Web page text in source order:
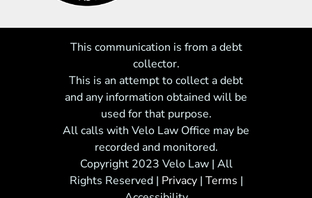
This communication is from a debt
collector.
This is an attempt to collect a debt
and any information obtained will be
used for that purpose.
All calls with Velo Law Office may be
recorded and monitored.
Copyright 2023 Velo Law | All
Rights Reserved | Privacy| Terms |